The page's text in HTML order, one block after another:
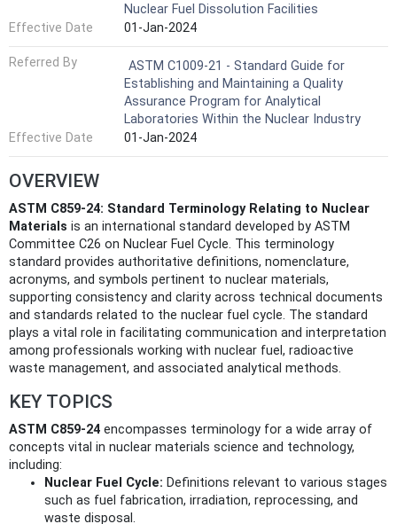
Nuclear Fuel Dissolution Facilities
Effective Date
01-Jan-2024
Referred By
ASTM C1009-21 - Standard Guide for
Establishing and Maintaining a Quality
Assurance Program for Analytical
Laboratories Within the Nuclear Industry
Effective Date
01-Jan-2024
OVERVIEW
ASTM C859-24: Standard Terminology Relating to Nuclear
Materials is an international standard developed by ASTM
Committee C26 on Nuclear Fuel Cycle. This terminology
standard provides authoritative definitions, nomenclature,
acronyms, and symbols pertinent to nuclear materials,
supporting consistency and clarity across technical documents
and standards related to the nuclear fuel cycle. The standard
plays a vital role in facilitating communication and interpretation
among professionals working with nuclear fuel, radioactive
waste management, and associated analytical methods.
KEY TOPICS
ASTM C859-24 encompasses terminology for a wide array of
concepts vital in nuclear materials science and technology,
including:
Nuclear Fuel Cycle: Definitions relevant to various stages
such as fuel fabrication, irradiation, reprocessing, and
waste disposal.